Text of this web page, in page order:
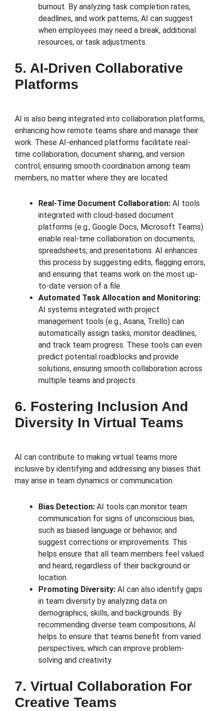
burnout. By analyzing task completion rates,
deadlines, and work patterns, AI can suggest
when employees may need a break, additional
resources, or task adjustments.
5. AI-Driven Collaborative
Platforms
AI is also being integrated into collaboration platforms,
enhancing how remote teams share and manage their
work. These AI-enhanced platforms facilitate real-
time collaboration, document sharing, and version
control, ensuring smooth coordination among team
members, no matter where they are located.
Real-Time Document Collaboration: AI tools
integrated with cloud-based document
platforms (e.g., Google Docs, Microsoft Teams)
enable real-time collaboration on documents,
spreadsheets, and presentations. AI enhances
this process by suggesting edits, flagging errors,
and ensuring that teams work on the most up-
to-date version of a file.
Automated Task Allocation and Monitoring:
AI systems integrated with project
management tools (e.g., Asana, Trello) can
automatically assign tasks, monitor deadlines,
and track team progress. These tools can even
predict potential roadblocks and provide
solutions, ensuring smooth collaboration across
multiple teams and projects.
6. Fostering Inclusion And
Diversity In Virtual Teams
AI can contribute to making virtual teams more
inclusive by identifying and addressing any biases that
may arise in team dynamics or communication.
Bias Detection: AI tools can monitor team
communication for signs of unconscious bias,
such as biased language or behavior, and
suggest corrections or improvements. This
helps ensure that all team members feel valued
and heard, regardless of their background or
location.
Promoting Diversity: AI can also identify gaps
in team diversity by analyzing data on
demographics, skills, and backgrounds. By
recommending diverse team compositions, AI
helps to ensure that teams benefit from varied
perspectives, which can improve problem-
solving and creativity.
7. Virtual Collaboration For
Creative Teams